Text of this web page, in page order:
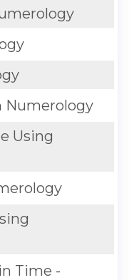
Numerology
Using
Time -